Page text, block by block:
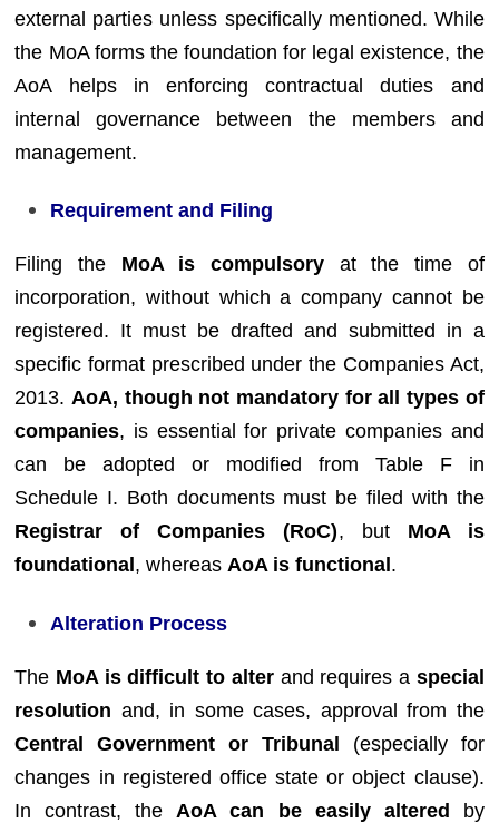
external parties unless specifically mentioned. While
the MoA forms the foundation for legal existence, the
AoA helps in enforcing contractual duties and
internal governance between the members and
management.
Requirement and Filing
Filing the MoA is compulsory at the time of
incorporation, without which a company cannot be
registered. It must be drafted and submitted in a
specific format prescribed under the Companies Act,
2013.AoA, though not mandatory for all types of
companies, is essential for private companies and
can be adopted or modified from Table F in
Schedule I. Both documents must be filed with the
Registrar of Companies (RoC), but MoA is
foundational , whereasAoA is functional .
Alteration Process
The MoA is difficult to alterand requires a special
resolution and, in some cases, approval from the
Central Government or Tribunal (especially for
changes in registered office state or object clause).
In contrast, the AoA can be easily altered by